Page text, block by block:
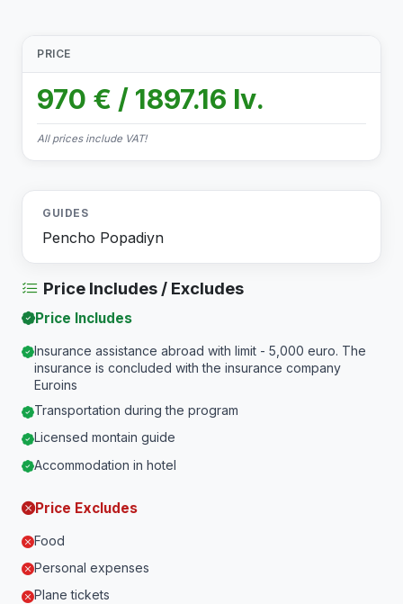
PRICE
970 € / 1897.16 lv.
All prices include VAT!
GUIDES
Pencho Popadiyn
Price Includes / Excludes
Price Includes
Insurance assistance abroad with limit - 5,000 euro. The
insurance is concluded with the insurance company
Euroins
Transportation during the program
Licensed montain guide
Accommodation in hotel
Price Excludes
Food
Personal expenses
Plane tickets